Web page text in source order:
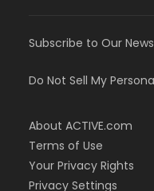
Subscribe to Our
Do Not Sell My
About ACTIVE.com
Terms of Use
Your Privacy Rights
Privacy Settings